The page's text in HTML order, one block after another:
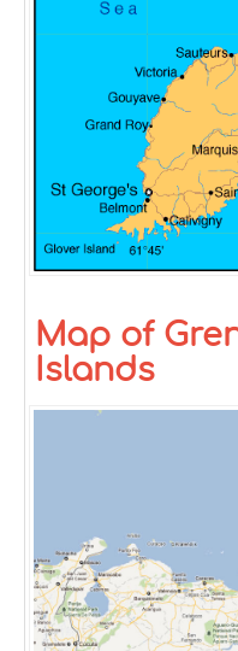
Map of
Islands